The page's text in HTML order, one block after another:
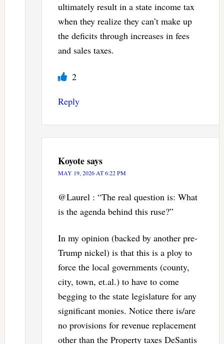
ultimately result in a state income tax
when they realize they can’t make up
the deficits through increases in fees
and sales taxes.
2
Reply
Koyotesays
MAY 19, 2026 AT 6:22 PM
@Laurel : “The real question is: What
is the agenda behind this ruse?”
In my opinion (backed by another pre-
Trump nickel) is that this is a ploy to
force the local governments (county,
city, town, et.al.) to have to come
begging to the state legislature for any
significant monies. Notice there is/are
no provisions for revenue replacement
other than the Property taxes DeSantis